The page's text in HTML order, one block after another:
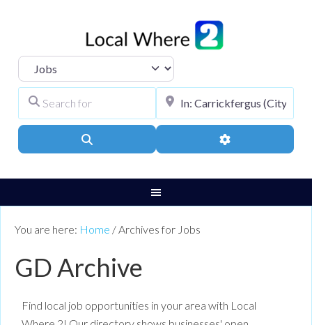
Select search type
Advanced Filters
You are here: Home / Archives for Jobs
GD Archive
Find local job opportunities in your area with Local